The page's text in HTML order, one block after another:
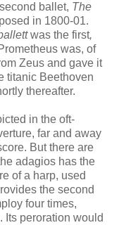
ballet, The
in 1800-01.
was the first,
was, of
Zeus and gave it
titanic Beethoven
thereafter.
in the oft-
far and away
But there are
adagios has the
of a harp, used
the second
four times,
Its peroration would